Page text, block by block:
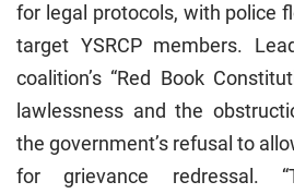
for legal protocols, with police
target YSRCP members.
coalition’s “Red Book
lawlessness and the
the government’s refusal to
for grievance redressal.